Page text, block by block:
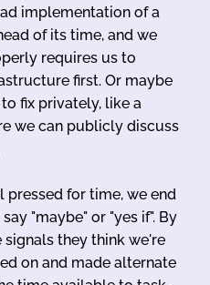
implementation of a
of its time, and we
requires us to
first. Or maybe
fix privately, like a
we can publicly discuss
pressed for time, we end
"maybe" or "yes if". By
they think we're
on and made alternate